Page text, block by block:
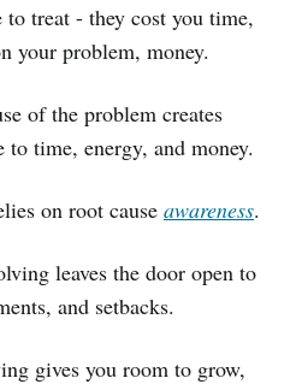
to treat - they cost you time,
your problem, money.
of the problem creates
time, energy, and money.
on root cause awareness.
leaves the door open to
and setbacks.
gives you room to grow,